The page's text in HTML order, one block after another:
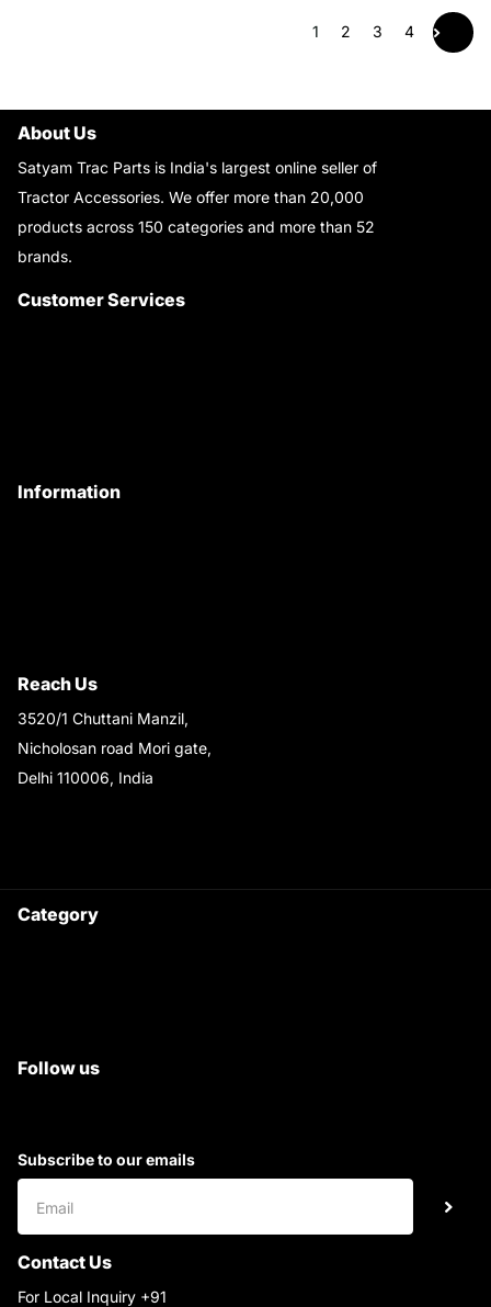
1 2 3 4
About Us
Satyam Trac Parts is India's largest online seller of
Tractor Accessories. We offer more than 20,000
products across 150 categories and more than 52
brands.
Customer Services
Information
Reach Us
3520/1 Chuttani Manzil,
Nicholosan road Mori gate,
Delhi 110006, India
Category
Follow us
Subscribe to our emails
Contact Us
For Local Inquiry +91